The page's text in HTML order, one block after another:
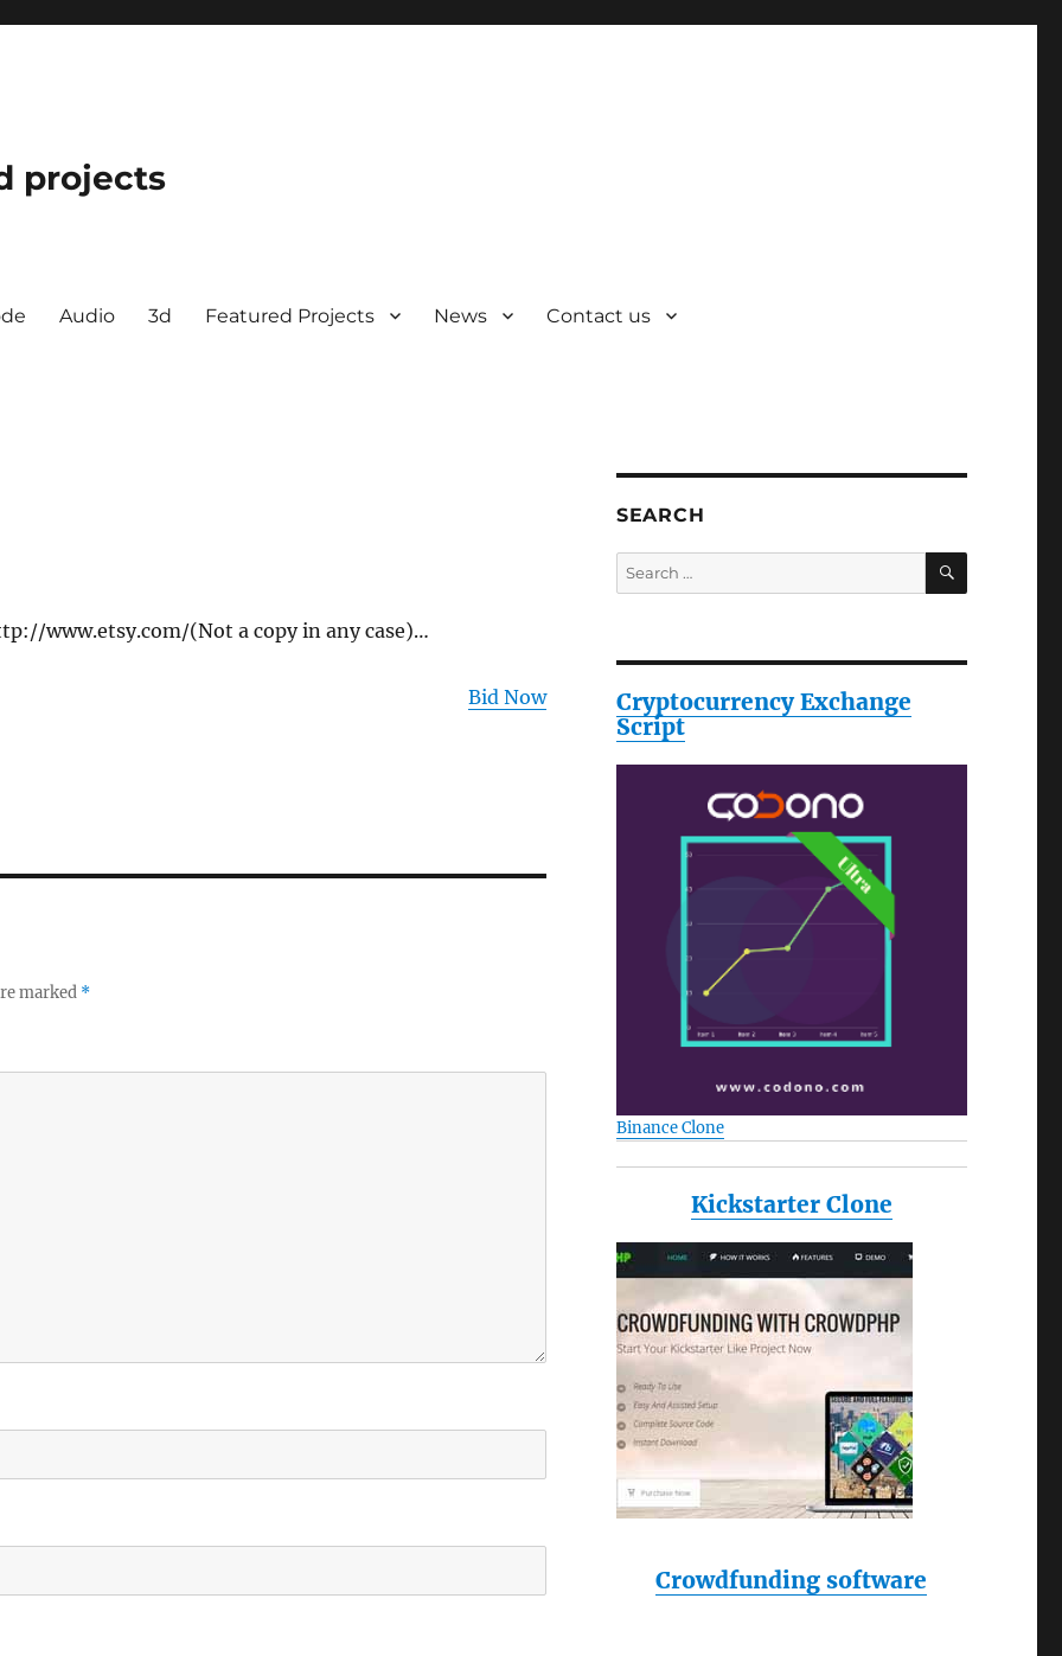
projects
Audio 3d Featured Projects News Contact us
www.etsy.com/(Not a copy in any case)…
Bid Now
marked *
SEARCH
Search
for:
SEARCH
Cryptocurrency Exchange
Script
Binance Clone
Kickstarter Clone
Crowdfunding software